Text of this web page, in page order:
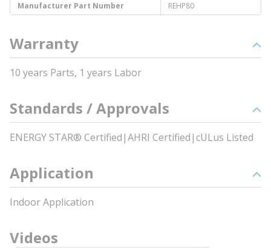
Manufacturer Part Number
REHP80
Warranty
10 years Parts, 1 years Labor
Standards / Approvals
ENERGY STAR® Certified|AHRI Certified|cULus Listed
Application
Indoor Application
Videos